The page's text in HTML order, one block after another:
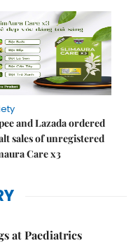
and Lazada ordered
sales of unregistered
Care x3
at Paediatrics